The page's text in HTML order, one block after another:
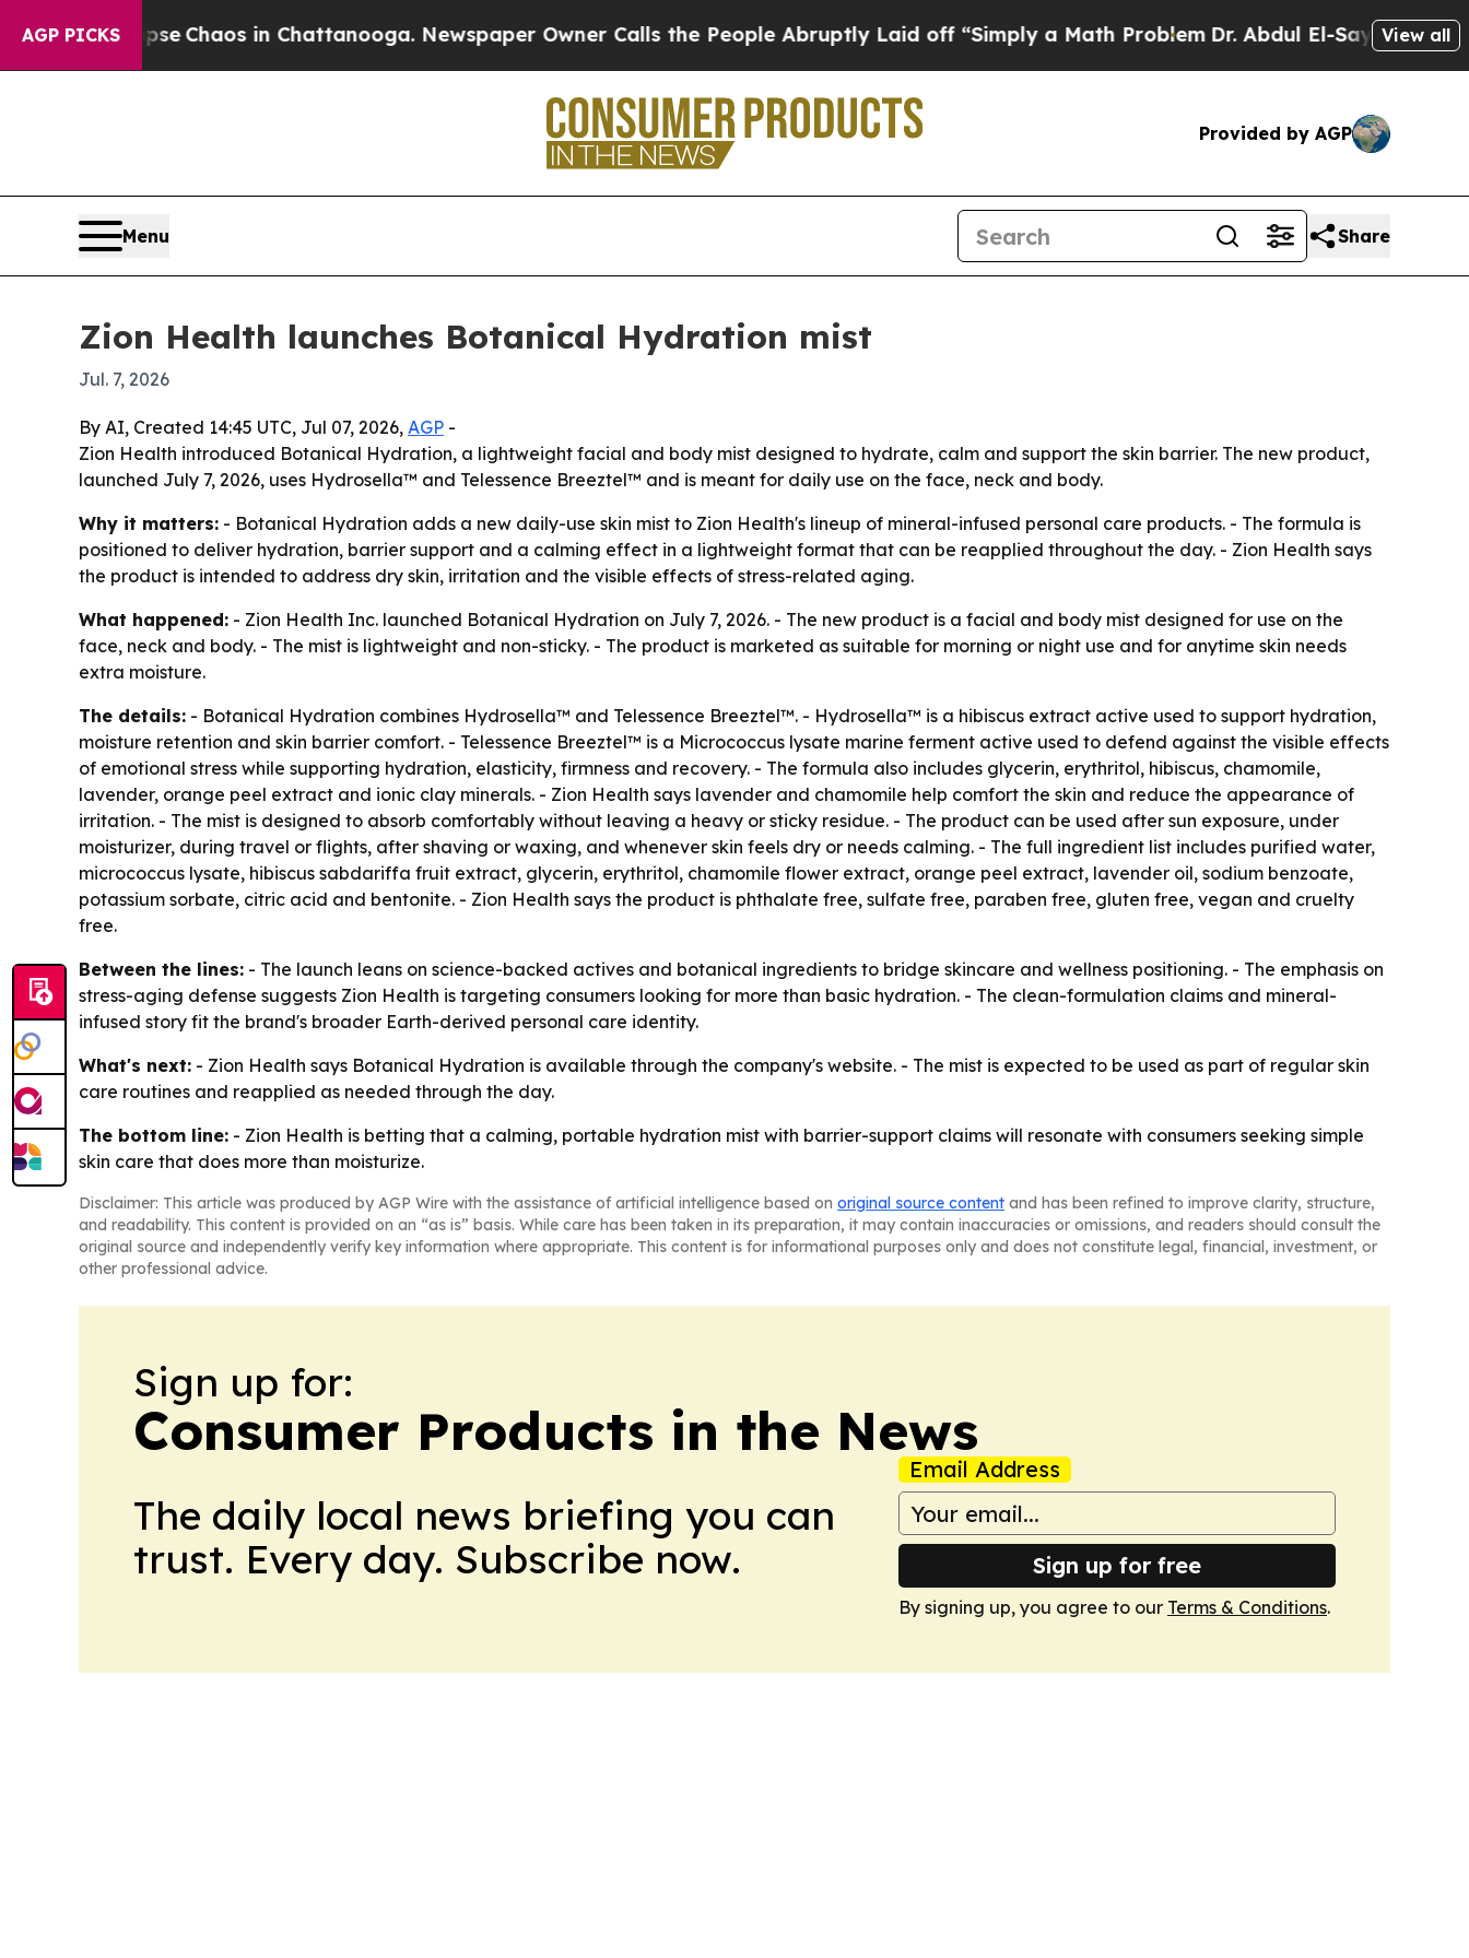
AGP PICKS
Collapse Chaos in Chattanooga. Newspaper Owner Calls the People Abruptly Laid off “Simply a Math ProblemDr. Abdul El-Sayed on Historic
View all
Provided by AGP
Menu Share
Zion Health launches Botanical Hydration mist
Jul. 7, 2026
By AI, Created 14:45 UTC, Jul 07, 2026, AGP -
Zion Health introduced Botanical Hydration, a lightweight facial and body mist designed to hydrate, calm and support the skin barrier. The new product,
launched July 7, 2026, uses Hydrosella™ and Telessence Breeztel™ and is meant for daily use on the face, neck and body.
Why it matters: - Botanical Hydration adds a new daily-use skin mist to Zion Health's lineup of mineral-infused personal care products. - The formula is
positioned to deliver hydration, barrier support and a calming effect in a lightweight format that can be reapplied throughout the day. - Zion Health says
the product is intended to address dry skin, irritation and the visible effects of stress-related aging.
What happened: - Zion Health Inc. launched Botanical Hydration on July 7, 2026. - The new product is a facial and body mist designed for use on the
face, neck and body. - The mist is lightweight and non-sticky. - The product is marketed as suitable for morning or night use and for anytime skin needs
extra moisture.
The details: - Botanical Hydration combines Hydrosella™ and Telessence Breeztel™. - Hydrosella™ is a hibiscus extract active used to support hydration,
moisture retention and skin barrier comfort. - Telessence Breeztel™ is a Micrococcus lysate marine ferment active used to defend against the visible effects
of emotional stress while supporting hydration, elasticity, firmness and recovery. - The formula also includes glycerin, erythritol, hibiscus, chamomile,
lavender, orange peel extract and ionic clay minerals. - Zion Health says lavender and chamomile help comfort the skin and reduce the appearance of
irritation. - The mist is designed to absorb comfortably without leaving a heavy or sticky residue. - The product can be used after sun exposure, under
moisturizer, during travel or flights, after shaving or waxing, and whenever skin feels dry or needs calming. - The full ingredient list includes purified water,
micrococcus lysate, hibiscus sabdariffa fruit extract, glycerin, erythritol, chamomile flower extract, orange peel extract, lavender oil, sodium benzoate,
potassium sorbate, citric acid and bentonite. - Zion Health says the product is phthalate free, sulfate free, paraben free, gluten free, vegan and cruelty
free.
Between the lines: - The launch leans on science-backed actives and botanical ingredients to bridge skincare and wellness positioning. - The emphasis on
stress-aging defense suggests Zion Health is targeting consumers looking for more than basic hydration. - The clean-formulation claims and mineral-
infused story fit the brand's broader Earth-derived personal care identity.
What's next: - Zion Health says Botanical Hydration is available through the company's website. - The mist is expected to be used as part of regular skin
care routines and reapplied as needed through the day.
The bottom line: - Zion Health is betting that a calming, portable hydration mist with barrier-support claims will resonate with consumers seeking simple
skin care that does more than moisturize.
Disclaimer: This article was produced by AGP Wire with the assistance of artificial intelligence based on original source content and has been refined to improve clarity, structure,
and readability. This content is provided on an “as is” basis. While care has been taken in its preparation, it may contain inaccuracies or omissions, and readers should consult the
original source and independently verify key information where appropriate. This content is for informational purposes only and does not constitute legal, financial, investment, or
other professional advice.
Sign up for:
Consumer Products in the News
The daily local news briefing you can
trust. Every day. Subscribe now.
Email Address
Sign up for free
By signing up, you agree to our Terms & Conditions.